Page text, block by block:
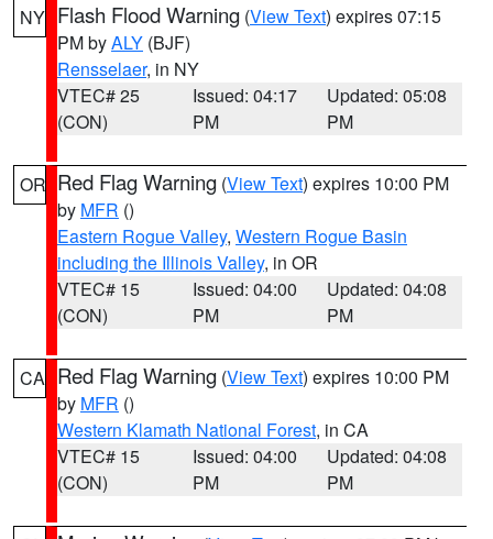
NY Flash Flood Warning (View Text) expires 07:15
PM byALY (BJF)
Rensselaer, in NY
VTEC# 25
(CON)
Issued: 04:17
PM
Updated: 05:08
PM
OR Red Flag Warning (View Text) expires 10:00 PM
by MFR ()
Eastern Rogue Valley, Western Rogue Basin
including the Illinois Valley, in OR
VTEC# 15
(CON)
Issued: 04:00
PM
Updated: 04:08
PM
CA Red Flag Warning (View Text) expires 10:00 PM
by MFR ()
Western Klamath National Forest, in CA
VTEC# 15
(CON)
Issued: 04:00
PM
Updated: 04:08
PM